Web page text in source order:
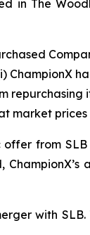
in The
market
from
with